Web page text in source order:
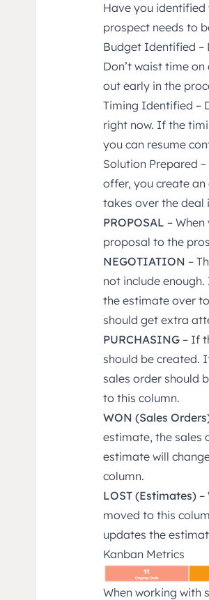
Have you identified
prospect needs to
Budget Identified –
Don’t waist time
out early in the
Timing Identified –
right now. If the
you can resume
Solution Prepared
offer, you create
takes over the deal
PROPOSAL –
proposal to the
NEGOTIATION –
not include
the estimate over
should get extra
PURCHASING – If
should be created.
sales order should
to this column.
WON (Sales
estimate, the sales
estimate will
column.
LOST (Estimates) –
moved to this
updates the
Kanban Metrics
When working with